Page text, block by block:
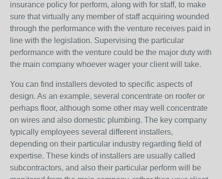
insurance policy for perform, along with for staff, to make
sure that virtually any member of staff acquiring wounded
through the performance with the venture receives paid in
line with the legislation. Supervising the particular
performance with the venture could be the major duty with
the main company whoever wager your client will take.
You can find installers devoted to specific aspects of
design. As an example, several concentrate on roofer or
perhaps floor, although some other may well concentrate
on wires and also domestic plumbing. The key company
typically employees several different installers,
depending on their particular industry regarding field of
expertise. These kinds of installers are usually called
subcontractors, and also their particular perform will be